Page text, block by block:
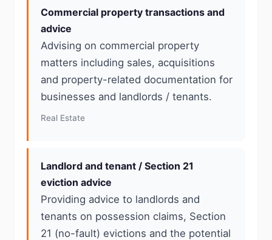
Commercial property transactions and
advice
Advising on commercial property
matters including sales, acquisitions
and property-related documentation for
businesses and landlords / tenants.
Real Estate
Landlord and tenant / Section 21
eviction advice
Providing advice to landlords and
tenants on possession claims, Section
21 (no-fault) evictions and the potential